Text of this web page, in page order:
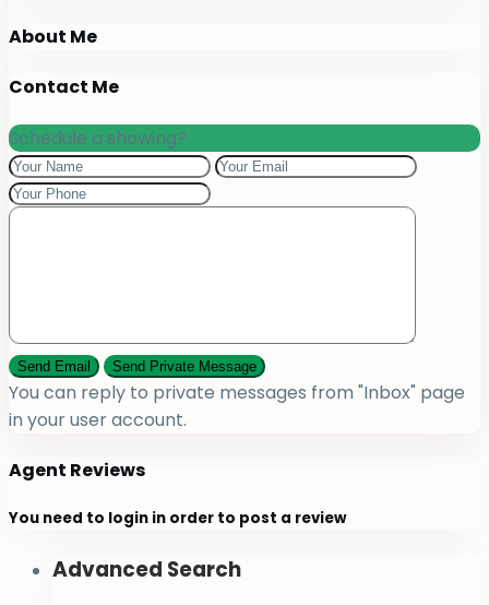
About Me
Contact Me
Schedule a showing?
You can reply to private messages from "Inbox" page
in your user account.
Agent Reviews
You need to login in order to post a review
Advanced Search